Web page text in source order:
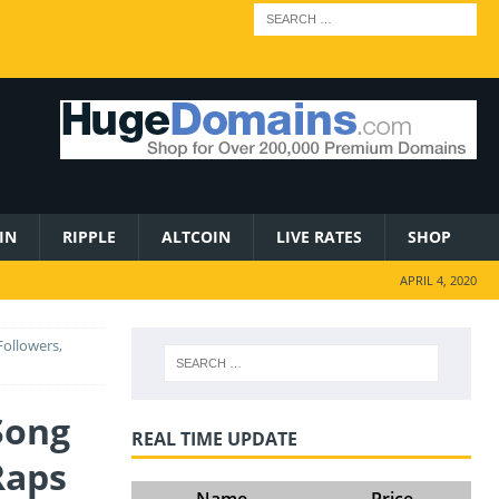
RIPPLE ALTCOIN LIVE RATES SHOP
APRIL 4, 2020
REAL TIME UPDATE